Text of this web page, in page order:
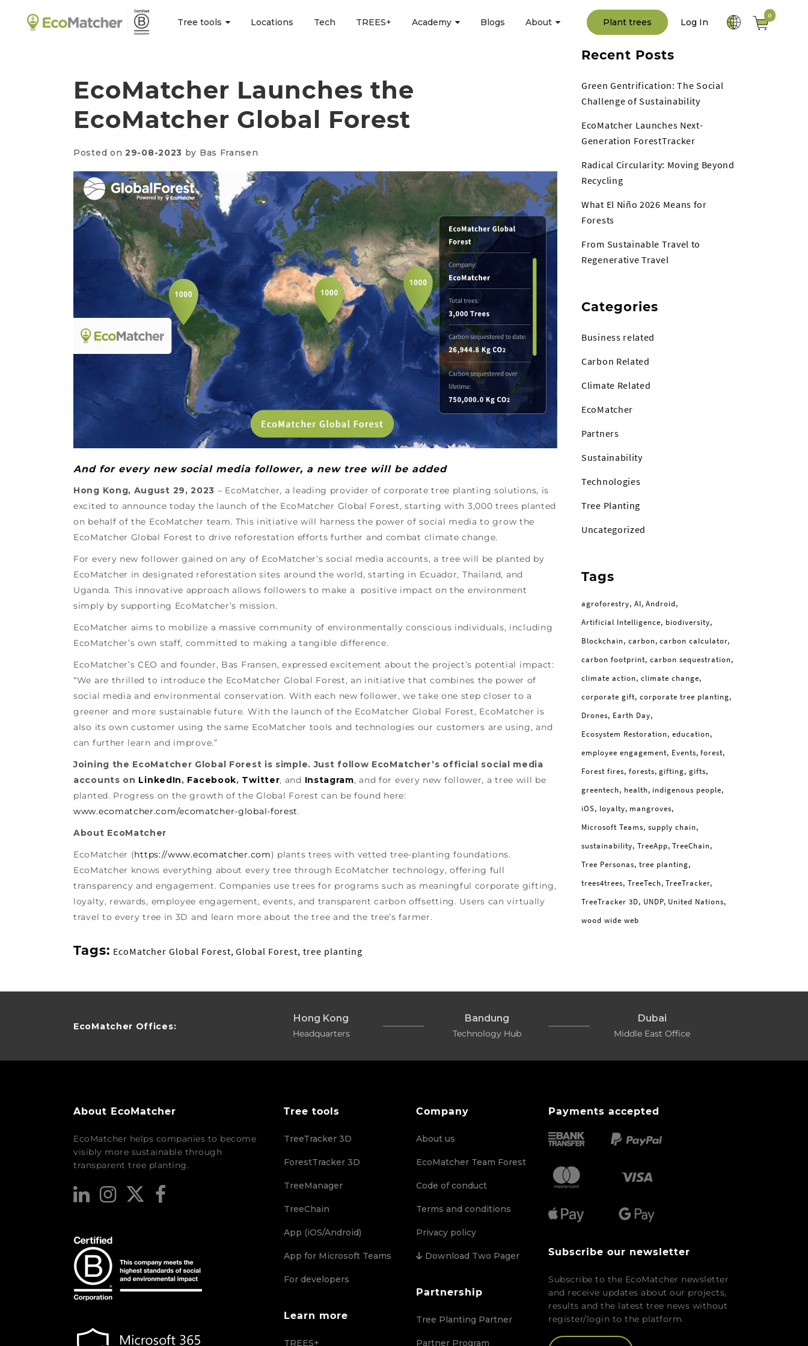
Plant trees Log In
0
Tree tools Locations Tech TREES+ Academy Blogs About
EcoMatcher Launches the
EcoMatcher Global Forest
Posted on 29-08-2023 by Bas Fransen
And for every new social media follower, a new tree will be added
Hong Kong, August 29, 2023 – EcoMatcher, a leading provider of corporate tree planting solutions, is
excited to announce today the launch of the EcoMatcher Global Forest, starting with 3,000 trees planted
on behalf of the EcoMatcher team. This initiative will harness the power of social media to grow the
EcoMatcher Global Forest to drive reforestation efforts further and combat climate change.
For every new follower gained on any of EcoMatcher’s social media accounts, a tree will be planted by
EcoMatcher in designated reforestation sites around the world, starting in Ecuador, Thailand, and
Uganda. This innovative approach allows followers to make a positive impact on the environment
simply by supporting EcoMatcher’s mission.
EcoMatcher aims to mobilize a massive community of environmentally conscious individuals, including
EcoMatcher’s own staff, committed to making a tangible difference.
EcoMatcher’s CEO and founder, Bas Fransen, expressed excitement about the project’s potential impact:
“We are thrilled to introduce the EcoMatcher Global Forest, an initiative that combines the power of
social media and environmental conservation. With each new follower, we take one step closer to a
greener and more sustainable future. With the launch of the EcoMatcher Global Forest, EcoMatcher is
also its own customer using the same EcoMatcher tools and technologies our customers are using, and
can further learn and improve.”
Joining the EcoMatcher Global Forest is simple. Just follow EcoMatcher’s official social media
accounts on LinkedIn, Facebook, Twitter, and Instagram, and for every new follower, a tree will be
planted. Progress on the growth of the Global Forest can be found here:
www.ecomatcher.com/ecomatcher-global-forest.
About EcoMatcher
EcoMatcher (https://www.ecomatcher.com) plants trees with vetted tree-planting foundations.
EcoMatcher knows everything about every tree through EcoMatcher technology, offering full
transparency and engagement. Companies use trees for programs such as meaningful corporate gifting,
loyalty, rewards, employee engagement, events, and transparent carbon offsetting. Users can virtually
travel to every tree in 3D and learn more about the tree and the tree’s farmer.
Tags: EcoMatcher Global Forest,Global Forest, tree planting
Recent Posts
Green Gentrification: The Social
Challenge of Sustainability
EcoMatcher Launches Next-
Generation ForestTracker
Radical Circularity: Moving Beyond
Recycling
What El Niño 2026 Means for
Forests
From Sustainable Travel to
Regenerative Travel
Categories
Business related
Carbon Related
Climate Related
EcoMatcher
Partners
Sustainability
Technologies
Tree Planting
Uncategorized
Tags
agroforestry AI Android
Artificial Intelligence biodiversity
Blockchain carbon carbon calculator
carbon footprint carbon sequestration
climate action climate change
corporate gift corporate tree planting
Drones Earth Day
Ecosystem Restoration education
employee engagement Events forest
Forest fires forests gifting gifts
greentech health indigenous people
iOS loyalty mangroves
Microsoft Teams supply chain
sustainability TreeApp TreeChain
Tree Personas tree planting
trees4trees TreeTech TreeTracker
TreeTracker 3D UNDP United Nations
wood wide web
EcoMatcher Offices:
Hong Kong
Headquarters
Bandung
Technology Hub
Dubai
Middle East Office
About EcoMatcher
EcoMatcher helps companies to become
visibly more sustainable through
transparent tree planting.
Tree tools
TreeTracker 3D
ForestTracker 3D
TreeManager
TreeChain
App (iOS/Android)
App for Microsoft Teams
For developers
Learn more
TREES+
Company
About us
EcoMatcher Team Forest
Code of conduct
Terms and conditions
Privacy policy
Download Two Pager
Partnership
Tree Planting Partner
Partner Program
Payments accepted
Subscribe our newsletter
Subscribe to the EcoMatcher newsletter
and receive updates about our projects,
results and the latest tree news without
register/login to the platform.